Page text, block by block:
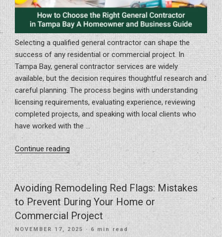
Selecting a qualified general contractor can shape the
success of any residential or commercial project. In
Tampa Bay, general contractor services are widely
available, but the decision requires thoughtful research and
careful planning. The process begins with understanding
licensing requirements, evaluating experience, reviewing
completed projects, and speaking with local clients who
have worked with the …
Continue reading
Choose
the
Right
General
Contractor
in
Avoiding Remodeling Red Flags: Mistakes
to Prevent During Your Home or
Commercial Project
POSTED
NOVEMBER 17, 2025 · 6 min read